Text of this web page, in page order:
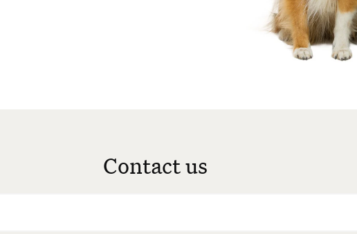
Contact us